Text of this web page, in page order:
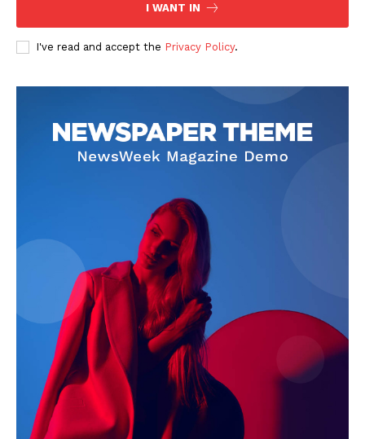
I WANT IN
I've read and accept the Privacy Policy.